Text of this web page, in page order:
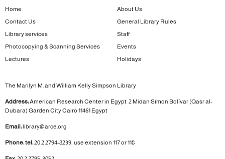
Home
About Us
Contact Us
General Library Rules
Library services
Staff
Photocopying & Scanning Services
Events
Lectures
Holidays
The Marilyn M. and William Kelly Simpson Library
Address:American Research Center in Egypt 2 Midan Símon Bolívar (Qasr al-
Dubara) Garden CityCairo 11461 Egypt
Email:library@arce.org
Phone: tel:20 2 2794-8239, use extension 117 or 118